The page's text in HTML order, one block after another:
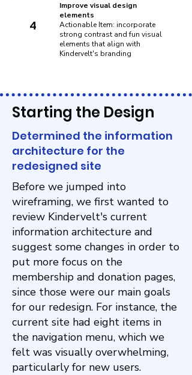
4
Improve visual design
elements
Actionable Item: incorporate
strong contrast and fun visual
elements that align with
Kindervelt's branding
Starting the Design
Determined the information
architecture for the
redesigned site
Before we jumped into
wireframing, we first wanted to
review Kindervelt's current
information architecture and
suggest some changes in order to
put more focus on the
membership and donation pages,
since those were our main goals
for our redesign. For instance, the
current site had eight items in
the navigation menu, which we
felt was visually overwhelming,
particularly for new users.